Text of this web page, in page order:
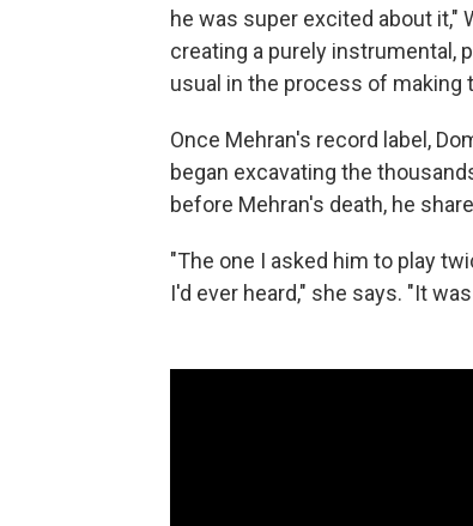
he was super excited about it,"
creating a purely instrumental,
usual in the process of making
Once Mehran's record label,
began excavating the
before Mehran's death, he
"The one I asked him to play
I'd ever heard," she says. "It